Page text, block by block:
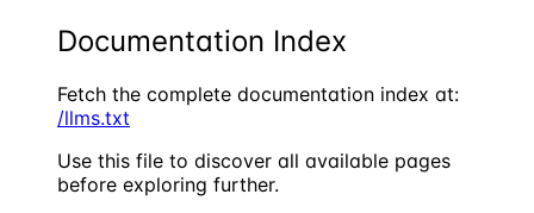
Documentation Index
Fetch the complete documentation index at:
/llms.txt
Use this file to discover all available pages
before exploring further.